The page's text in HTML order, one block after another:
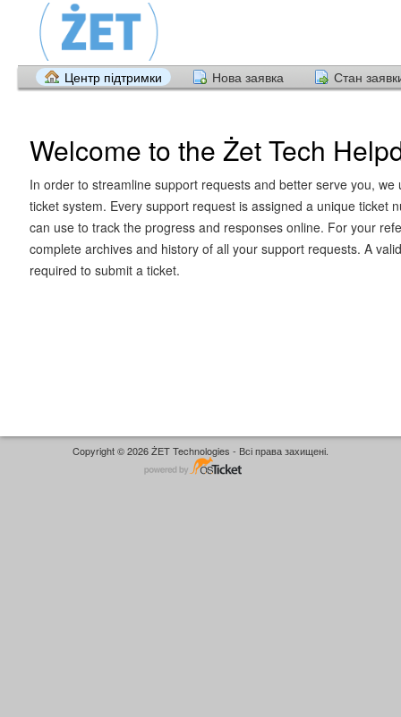
Центр підтримки Нова заявка Стан
Welcome to the Żet Tech
In order to streamline support requests and better serve you, we
ticket system. Every support request is assigned a unique ticket
can use to track the progress and responses online. For your
complete archives and history of all your support requests. A
required to submit a ticket.
Copyright © 2026 ŻET Technologies - Всі права захищені.